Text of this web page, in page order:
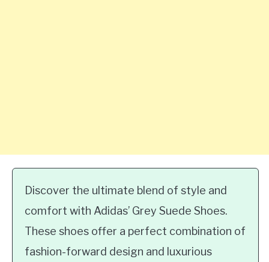
Discover the ultimate blend of style and
comfort with Adidas’ Grey Suede Shoes.
These shoes offer a perfect combination of
fashion-forward design and luxurious